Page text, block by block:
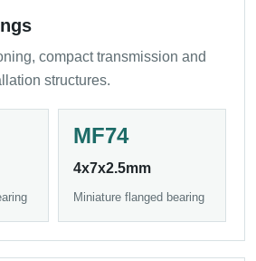
compact transmission and
structures.
MF74
4x7x2.5mm
Miniature flanged bearing